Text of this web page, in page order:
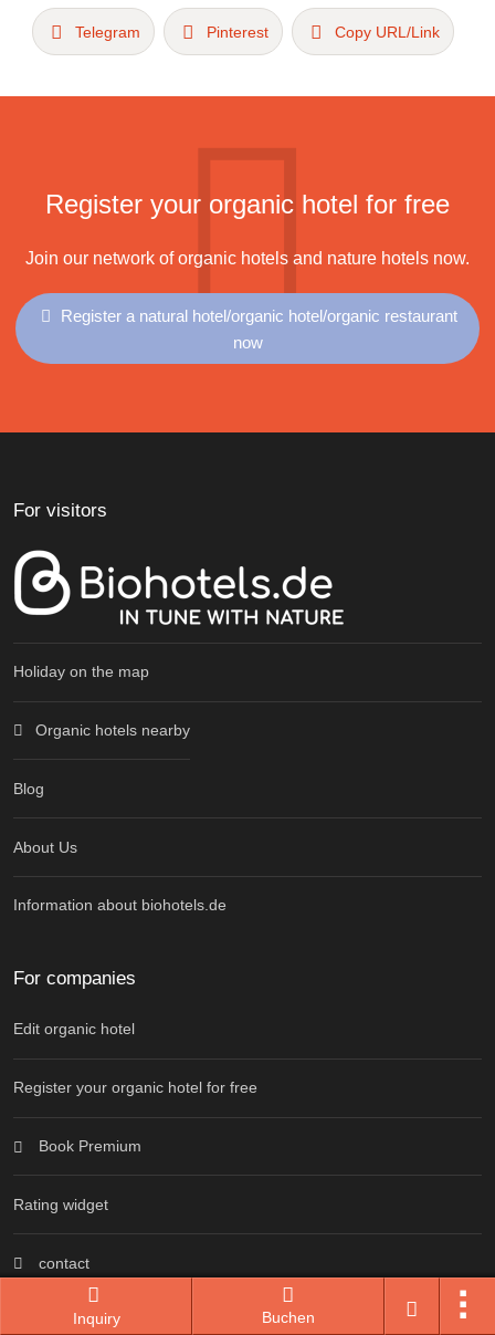
Inquiry Buchen
Telegram Pinterest Copy URL/Link
Register your organic hotel for free
Join our network of organic hotels and nature hotels now.
Register a natural hotel/organic hotel/organic restaurant
now
For visitors
Holiday on the map
Organic hotels nearby
Blog
About Us
Information about biohotels.de
For companies
Edit organic hotel
Register your organic hotel for free
Book Premium
Rating widget
contact
Information for advertising partners